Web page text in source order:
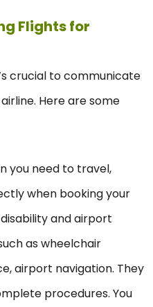
Flights for
crucial to communicate
Here are some
you need to travel,
when booking your
and airport
as wheelchair
airport navigation. They
procedures. You